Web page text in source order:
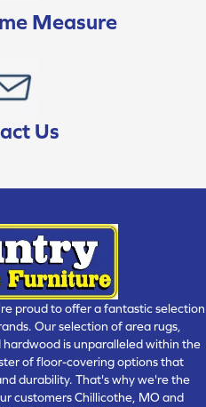
Measure
Us
proud to offer a fantastic selection
Our selection of area rugs,
is unparalleled within the
of floor-covering options that
durability. That's why we're the
customers Chillicothe, MO and